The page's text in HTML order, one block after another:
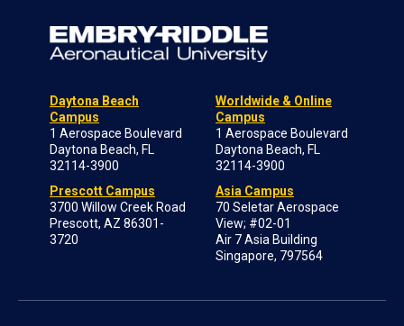
Daytona Beach
Campus
1 Aerospace Boulevard
Daytona Beach, FL
32114-3900
Prescott Campus
3700 Willow Creek Road
Prescott, AZ 86301-
3720
Worldwide & Online
Campus
1 Aerospace Boulevard
Daytona Beach, FL
32114-3900
Asia Campus
70 Seletar Aerospace
View; #02-01
Air 7 Asia Building
Singapore, 797564